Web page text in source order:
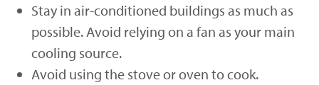
Stay in air-conditioned buildings as much as
possible. Avoid relying on a fan as your main
cooling source.
Avoid using the stove or oven to cook.